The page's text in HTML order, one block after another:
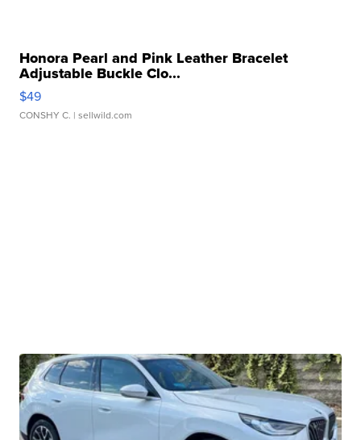
Honora Pearl and Pink Leather Bracelet
Adjustable Buckle Clo...
$49
CONSHY C. | sellwild.com